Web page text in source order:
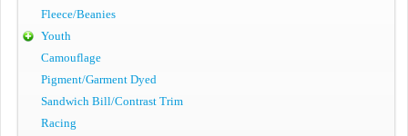
Fleece/Beanies
Youth
Camouflage
Pigment/Garment Dyed
Sandwich Bill/Contrast Trim
Racing